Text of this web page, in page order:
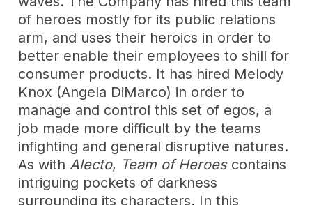
of heroes mostly for its public relations
arm, and uses their heroics in order to
better enable their employees to shill for
consumer products. It has hired Melody
Knox (Angela DiMarco) in order to
manage and control this set of egos, a
job made more difficult by the teams
infighting and general disruptive natures.
As withAlecto, Team of Heroescontains
intriguing pockets of darkness
surrounding its characters. In this